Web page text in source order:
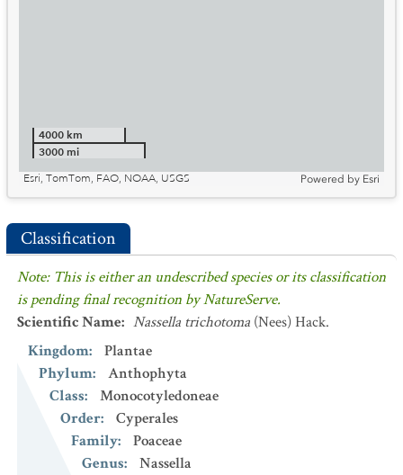
4000 km
3000 mi
Esri, TomTom, FAO, NOAA, USGS
Powered by Esri
Classification
Note: This is either an undescribed species or its classification
is pending final recognition by NatureServe.
Scientific Name: Nassella trichotoma (Nees) Hack.
Kingdom:
Plantae
Phylum:
Anthophyta
Class:
Monocotyledoneae
Order:
Cyperales
Family:
Poaceae
Genus:
Nassella